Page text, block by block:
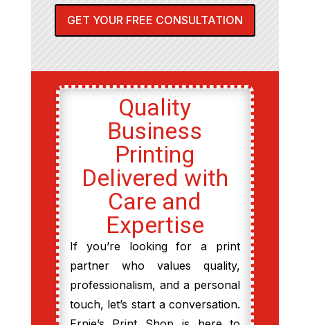
GET YOUR FREE CONSULTATION
Quality
Business
Printing
Delivered with
Care and
Expertise
If you’re looking for a print
partner who values quality,
professionalism, and a personal
touch, let’s start a conversation.